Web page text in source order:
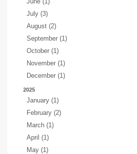
July (3)
August (2)
September (1)
October (1)
November (1)
December (1)
2025
January (1)
February (2)
March (1)
April (1)
May (1)